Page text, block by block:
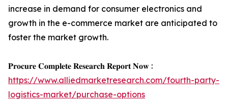
increase in demand for consumer electronics and
growth in the e-commerce market are anticipated to
foster the market growth.
𝐏𝐫𝐨𝐜𝐮𝐫𝐞 𝐂𝐨𝐦𝐩𝐥𝐞𝐭𝐞 𝐑𝐞𝐬𝐞𝐚𝐫𝐜𝐡 𝐑𝐞𝐩𝐨𝐫𝐭 𝐍𝐨𝐰 :
https://www.alliedmarketresearch.com/fourth-party-
logistics-market/purchase-options